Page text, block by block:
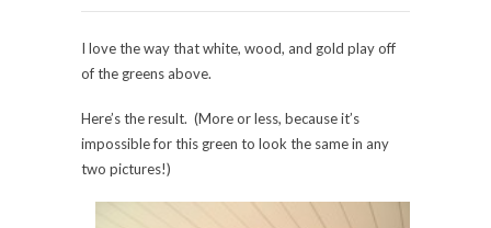
I love the way that white, wood, and gold play off
of the greens above.
Here’s the result. (More or less, because it’s
impossible for this green to look the same in any
two pictures!)